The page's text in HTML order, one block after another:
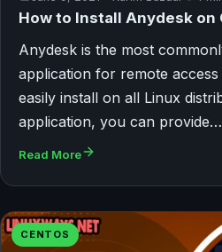
How to Install Anydesk on
Anydesk is the most
application for remote
easily install on all Linux
application, you can provide…
Read More
CENTOS